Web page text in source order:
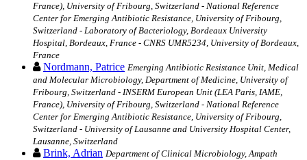
France), University of Fribourg, Switzerland - National Reference
Center for Emerging Antibiotic Resistance, University of Fribourg,
Switzerland - Laboratory of Bacteriology, Bordeaux University
Hospital, Bordeaux, France - CNRS UMR5234, University of Bordeaux,
France
Nordmann, Patrice Emerging Antibiotic Resistance Unit, Medical
and Molecular Microbiology, Department of Medicine, University of
Fribourg, Switzerland - INSERM European Unit (LEA Paris, IAME,
France), University of Fribourg, Switzerland - National Reference
Center for Emerging Antibiotic Resistance, University of Fribourg,
Switzerland - University of Lausanne and University Hospital Center,
Lausanne, Switzerland
Brink, Adrian Department of Clinical Microbiology, Ampath